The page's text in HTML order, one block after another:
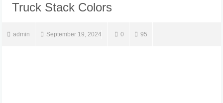
Truck Stack Colors
admin September 19, 2024 0 95